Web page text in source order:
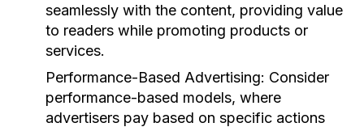
seamlessly with the content, providing value
to readers while promoting products or
services.
Performance-Based Advertising: Consider
performance-based models, where
advertisers pay based on specific actions